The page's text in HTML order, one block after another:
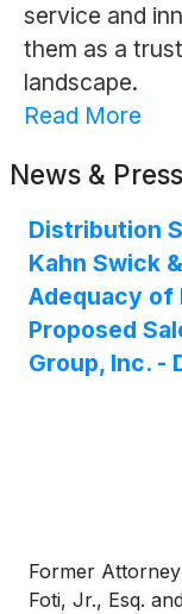
service and
them as a
landscape.
Read More
News &
Distribution
Kahn Swick
Adequacy of
Proposed
Group, Inc. -
Former
Foti, Jr., Esq.